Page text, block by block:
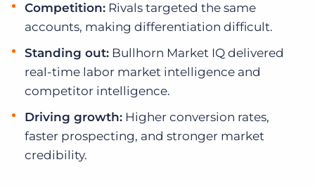
Competition: Rivals targeted the same
accounts, making differentiation difficult.
Standing out: Bullhorn Market IQ delivered
real-time labor market intelligence and
competitor intelligence.
Driving growth: Higher conversion rates,
faster prospecting, and stronger market
credibility.